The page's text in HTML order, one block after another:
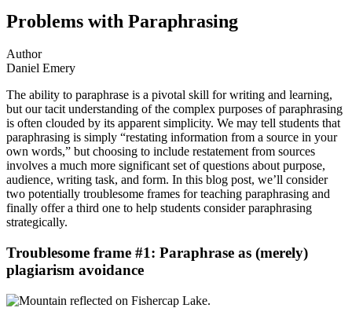
Problems with Paraphrasing
Author
Daniel Emery
The ability to paraphrase is a pivotal skill for writing and learning,
but our tacit understanding of the complex purposes of paraphrasing
is often clouded by its apparent simplicity. We may tell students that
paraphrasing is simply “restating information from a source in your
own words,” but choosing to include restatement from sources
involves a much more significant set of questions about purpose,
audience, writing task, and form. In this blog post, we’ll consider
two potentially troublesome frames for teaching paraphrasing and
finally offer a third one to help students consider paraphrasing
strategically.
Troublesome frame #1: Paraphrase as (merely)
plagiarism avoidance